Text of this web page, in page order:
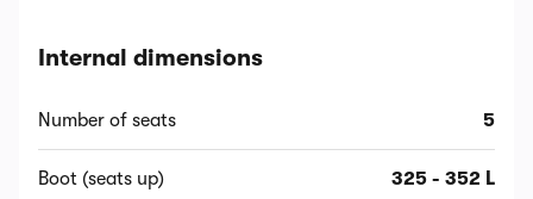
Internal dimensions
Number of seats 5
Boot (seats up) 325 - 352 L